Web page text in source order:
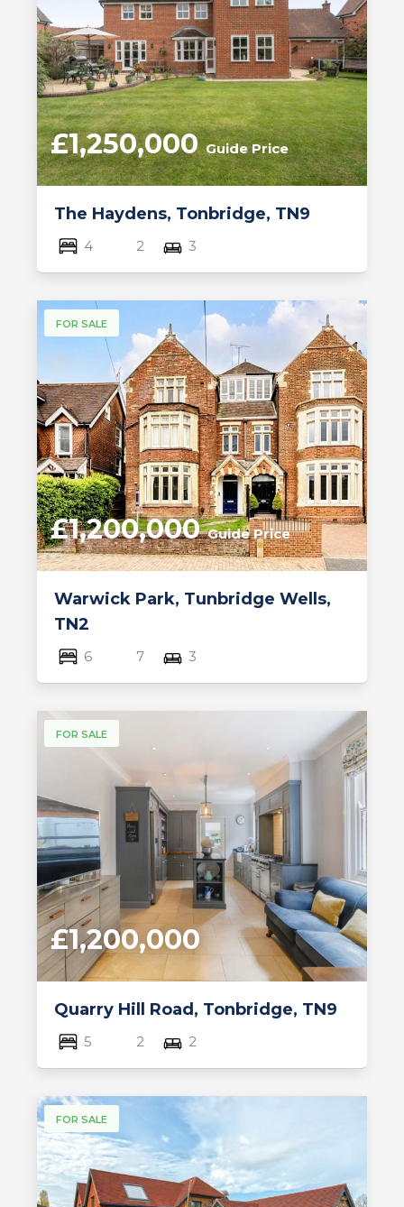
The Haydens, Tonbridge, TN9
£1,250,000Guide Price
4 2 3
FOR SALE
Warwick Park, Tunbridge Wells,
TN2
£1,200,000Guide Price
6 7 3
FOR SALE
Quarry Hill Road, Tonbridge, TN9
£1,200,000
5 2 2
FOR SALE